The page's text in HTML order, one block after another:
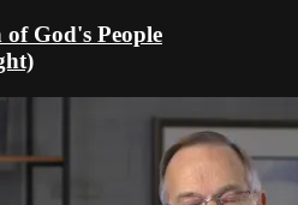
God's People